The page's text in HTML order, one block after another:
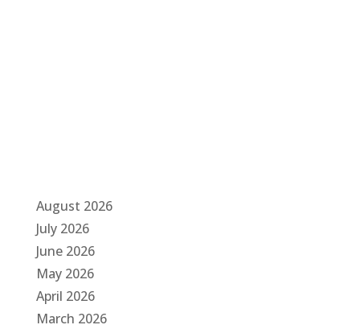
August 2026
July 2026
June 2026
May 2026
April 2026
March 2026